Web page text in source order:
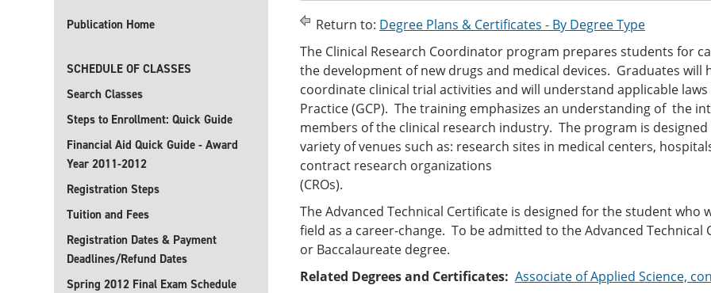
Publication Home
SCHEDULE OF CLASSES
Search Classes
Steps to Enrollment: Quick Guide
Financial Aid Quick Guide - Award
Year 2011-2012
Registration Steps
Tuition and Fees
Registration Dates & Payment
Deadlines/Refund Dates
Spring 2012 Final Exam Schedule
Return to: Degree Plans & Certificates - By Degree Type
The Clinical Research Coordinator program prepares students for
the development of new drugs and medical devices. Graduates will
coordinate clinical trial activities and will understand applicable
Practice (GCP). The training emphasizes an understanding of the
members of the clinical research industry. The program is
variety of venues such as: research sites in medical centers,
contract research organizations
The Advanced Technical Certificate is designed for the student who
field as a career-change. To be admitted to the Advanced
or Baccalaureate degree.
Related Degrees and Certificates: Associate of Applied Science,